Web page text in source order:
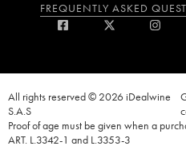
FREQUENTLY ASKED
All rights reserved © 2026 iDealwine
S.A.S
Proof of age must be given when a
ART. L.3342-1 and L.3353-3